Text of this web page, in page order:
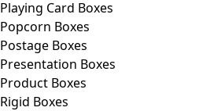
Playing Card Boxes
Popcorn Boxes
Postage Boxes
Presentation Boxes
Product Boxes
Rigid Boxes